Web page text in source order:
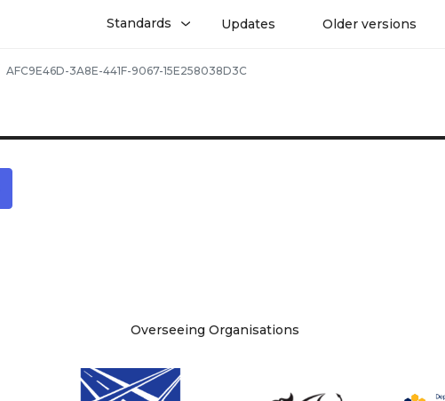
Standards Updates Older versions
AFC9E46D-3A8E-441F-9067-15E258038D3C
Overseeing Organisations